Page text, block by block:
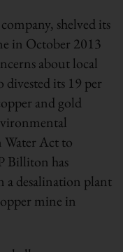
shelved its
in October 2013
about local
its 19 per
and gold
Water Act to
Billiton has
a desalination plant
mine in